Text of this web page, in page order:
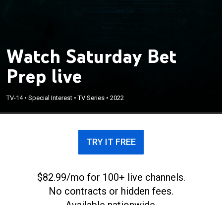
Watch Saturday Bet
Prep live
TV-14•Special Interest •TV Series •2022
TRY IT FREE
$82.99/mo for 100+ live channels.
No contracts or hidden fees.